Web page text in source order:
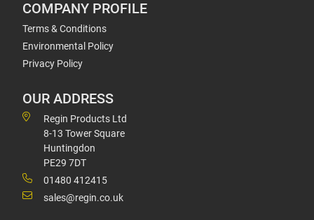
COMPANY PROFILE
Terms & Conditions
Environmental Policy
Privacy Policy
OUR ADDRESS
Regin Products Ltd
8-13 Tower Square
Huntingdon
PE29 7DT
01480 412415
sales@regin.co.uk